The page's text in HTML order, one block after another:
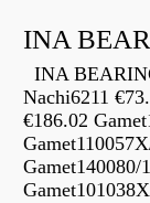
INA
INA
Nachi6211
€186.02
Gamet140080/